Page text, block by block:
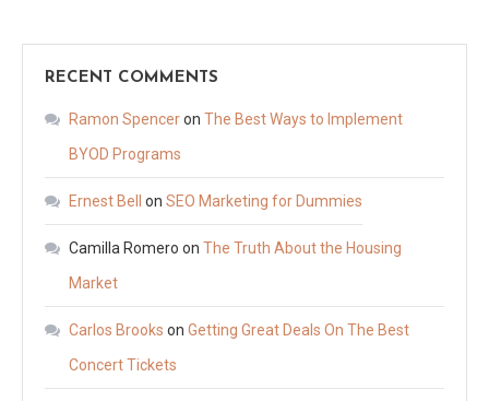
RECENT COMMENTS
Ramon Spenceron The Best Ways to Implement
BYOD Programs
Ernest Bell on SEO Marketing for Dummies
Camilla Romero on The Truth About the Housing
Market
Carlos Brooks on Getting Great Deals On The Best
Concert Tickets